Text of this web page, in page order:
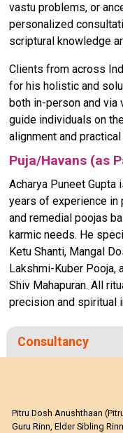
vastu problems, or
personalized
scriptural knowledge
Clients from across
for his holistic and
both in-person and
guide individuals on
alignment and
Puja/Havans (as
Acharya Puneet
years of experience in
and remedial poojas
karmic needs. He
Ketu Shanti, Mangal
Lakshmi-Kuber Pooja,
Shiv Mahapuran. All
precision and spiritual
Consultancy
Pitru Dosh Anushthaan
Guru Rinn, Elder Sibling